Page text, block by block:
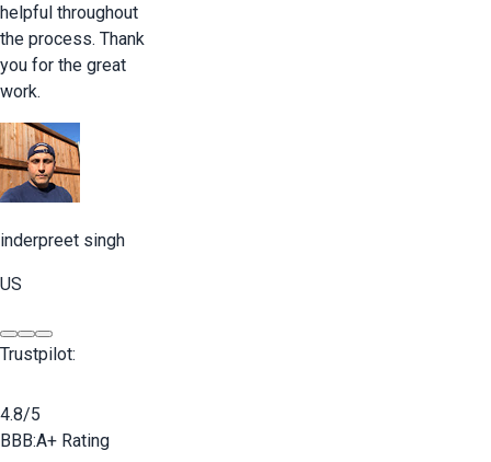
helpful throughout
the process. Thank
you for the great
work.
inderpreet singh
US
Trustpilot:
4.8/5
BBB:A+ Rating